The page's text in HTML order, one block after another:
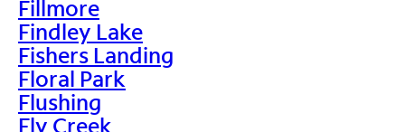
Fillmore
Findley Lake
Fishers Landing
Floral Park
Flushing
Fly Creek